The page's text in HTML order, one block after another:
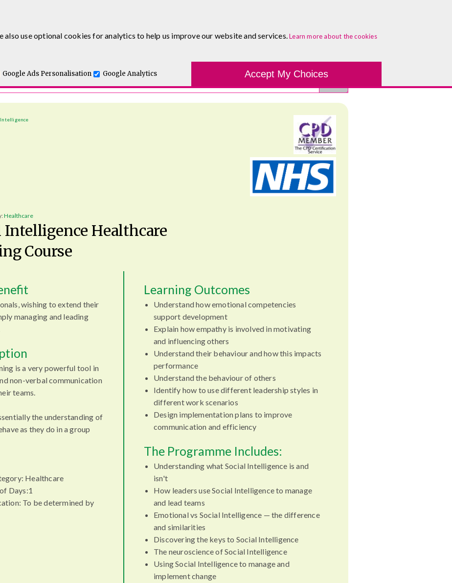
for you.
Intelligence
Healthcare
Intelligence Healthcare
Course
wishing to extend their
managing and leading
is a very powerful tool in
non-verbal communication
teams.
the understanding of
as they do in a group
Healthcare
Days:1
To be determined by
Learning Outcomes
Understand how emotional competencies
support development
Explain how empathy is involved in motivating
and influencing others
Understand their behaviour and how this impacts
performance
Understand the behaviour of others
Identify how to use different leadership styles in
different work scenarios
Design implementation plans to improve
communication and efficiency
The Programme Includes:
Understanding what Social Intelligence is and
isn't
How leaders use Social Intelligence to manage
and lead teams
Emotional vs Social Intelligence — the difference
and similarities
Discovering the keys to Social Intelligence
The neuroscience of Social Intelligence
Using Social Intelligence to manage and
implement change
use optional cookies for analytics to help us improve our website and services.Learn more about the cookies
Google Ads Personalisation Google Analytics Accept My Choices